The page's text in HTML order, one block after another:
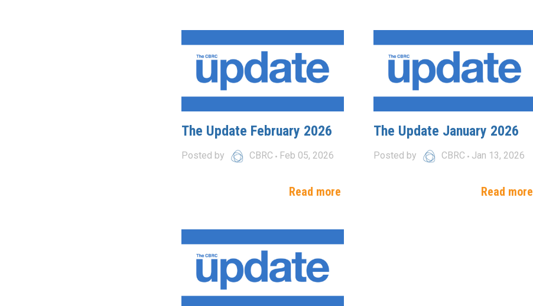
The Update February 2026
Posted by CBRC Feb 05, 2026
Read more
The Update January 2026
Posted by CBRC Jan 13, 2026
Read more